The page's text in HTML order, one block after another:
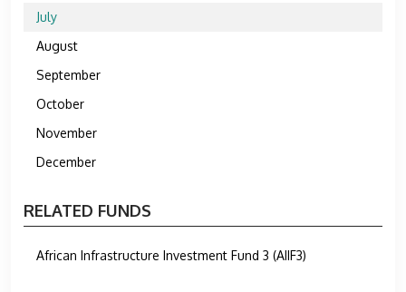
July
August
September
October
November
December
RELATED FUNDS
African Infrastructure Investment Fund 3 (AIIF3)